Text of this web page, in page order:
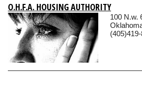
O.H.F.A. HOUSING AUTHORITY
100 N.w.